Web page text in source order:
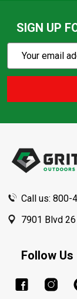
SIGN UP
Subscribe
Action
Call us: 800-
7901 Blvd
Follow Us